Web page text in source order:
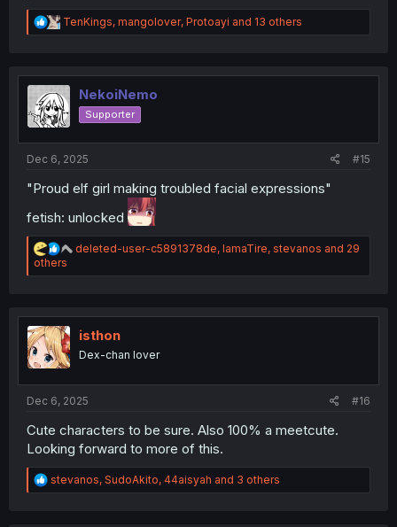
R
e
t
o
n
TenKings, mangolover, Protoayi and 13 others
NekoiNemo
Supporter
Dec 6, 2025 #15
"Proud elf girl making troubled facial expressions"
fetish: unlocked
R
a
i
o
s
deleted-user-c5891378de, IamaTire, stevanos and 29
others
isthon
Dex-chan lover
Dec 6, 2025 #16
Cute characters to be sure. Also 100% a meetcute.
Looking forward to more of this.
R
e
stevanos, SudoAkito, 44aisyah and 3 others